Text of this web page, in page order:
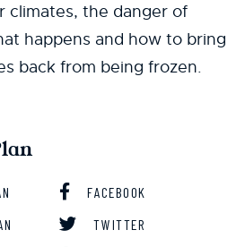
climates, the danger of
happens and how to bring
back from being frozen.
FACEBOOK
TWITTER